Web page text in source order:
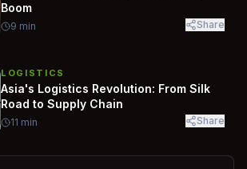
Boom
9 min Share
LOGISTICS
Asia's Logistics Revolution: From Silk
Road to Supply Chain
11 min Share